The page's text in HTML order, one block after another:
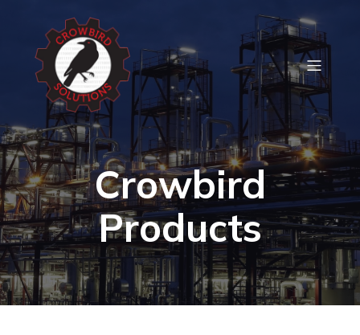
Crowbird
Products